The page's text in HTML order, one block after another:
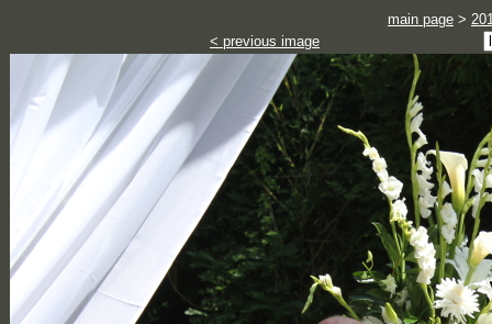
main page >
< previous image